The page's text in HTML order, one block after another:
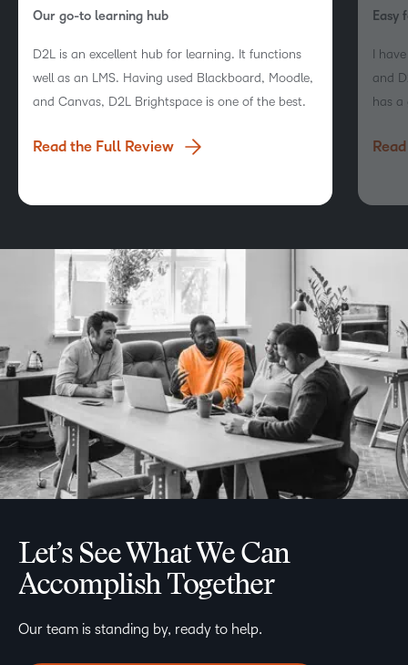
Our go-to learning hub
D2L is an excellent hub for learning. It functions
well as an LMS. Having used Blackboard, Moodle,
and Canvas, D2L Brightspace is one of the best.
Read the Full Review
Easy
I
and
has a
Let’s See What We Can
Accomplish Together
Our team is standing by, ready to help.